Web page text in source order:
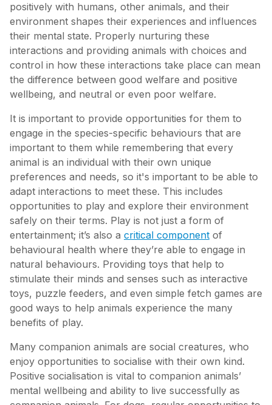
positively with humans, other animals, and their
environment shapes their experiences and influences
their mental state. Properly nurturing these
interactions and providing animals with choices and
control in how these interactions take place can mean
the difference between good welfare and positive
wellbeing, and neutral or even poor welfare.
It is important to provide opportunities for them to
engage in the species-specific behaviours that are
important to them while remembering that every
animal is an individual with their own unique
preferences and needs, so it's important to be able to
adapt interactions to meet these. This includes
opportunities to play and explore their environment
safely on their terms. Play is not just a form of
entertainment; it’s also a critical component of
behavioural health where they’re able to engage in
natural behaviours. Providing toys that help to
stimulate their minds and senses such as interactive
toys, puzzle feeders, and even simple fetch games are
good ways to help animals experience the many
benefits of play.
Many companion animals are social creatures, who
enjoy opportunities to socialise with their own kind.
Positive socialisation is vital to companion animals’
mental wellbeing and ability to live successfully as